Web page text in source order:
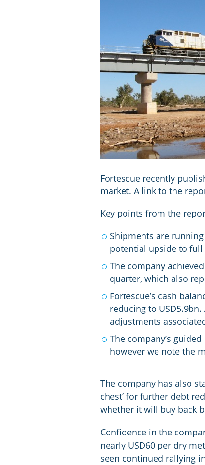
Fortescue recently
market. A link to the
Key points from the
Shipments are
potential upside to full
The company
quarter, which also
Fortescue’s cash
reducing to
adjustments
The company’s
however we note the
The company has also
chest’ for further debt
whether it will buy back
Confidence in the
nearly USD60 per dry
seen continued rallying